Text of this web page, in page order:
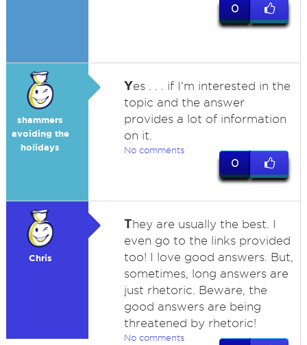
0
shammers
avoiding the
holidays
Yes . . . if I'm interested in the
topic and the answer
provides a lot of information
on it.
No comments
0
Chris
They are usually the best. I
even go to the links provided
too! I love good answers. But,
sometimes, long answers are
just rhetoric. Beware, the
good answers are being
threatened by rhetoric!
No comments